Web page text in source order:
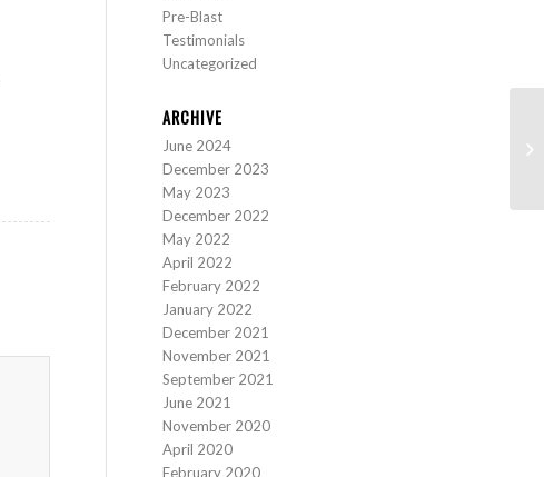
Pre-Blast
Testimonials
Uncategorized
ARCHIVE
June 2024
December 2023
May 2023
December 2022
May 2022
April 2022
February 2022
January 2022
December 2021
November 2021
September 2021
June 2021
November 2020
April 2020
February 2020